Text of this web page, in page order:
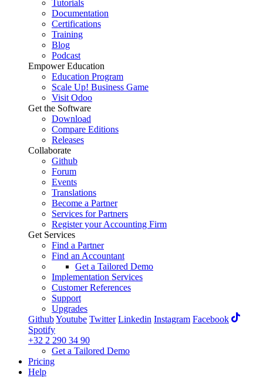
Tutorials
Documentation
Certifications
Training
Blog
Podcast
Empower Education
Education Program
Scale Up! Business Game
Visit Odoo
Get the Software
Download
Compare Editions
Releases
Collaborate
Github
Forum
Events
Translations
Become a Partner
Services for Partners
Register your Accounting Firm
Get Services
Find a Partner
Find an Accountant
Get a Tailored Demo
Implementation Services
Customer References
Support
Upgrades
GithubYoutube Twitter Linkedin Instagram Facebook
Spotify
+32 2 290 34 90
Get a Tailored Demo
Pricing
Help